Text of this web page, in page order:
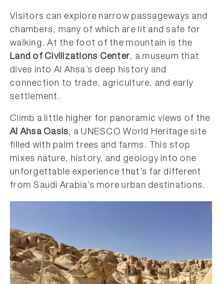
Visitors can explore narrow passageways and
chambers, many of which are lit and safe for
walking. At the foot of the mountain is the
Land of Civilizations Center, a museum that
dives into Al Ahsa’s deep history and
connection to trade, agriculture, and early
settlement.
Climb a little higher for panoramic views of the
Al Ahsa Oasis, a UNESCO World Heritage site
filled with palm trees and farms. This stop
mixes nature, history, and geology into one
unforgettable experience that’s far different
from Saudi Arabia’s more urban destinations.